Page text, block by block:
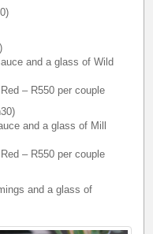
and a glass of Wild
– R550 per couple
and a glass of Mill
– R550 per couple
and a glass of